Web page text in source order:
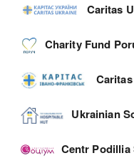
Caritas
Charity Fund
Ukrainian
Centr Podillia